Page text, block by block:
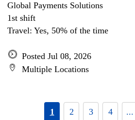
Global Payments Solutions
1st shift
Travel: Yes, 50% of the time
Posted Jul 08, 2026
Multiple Locations
1 2 3 4